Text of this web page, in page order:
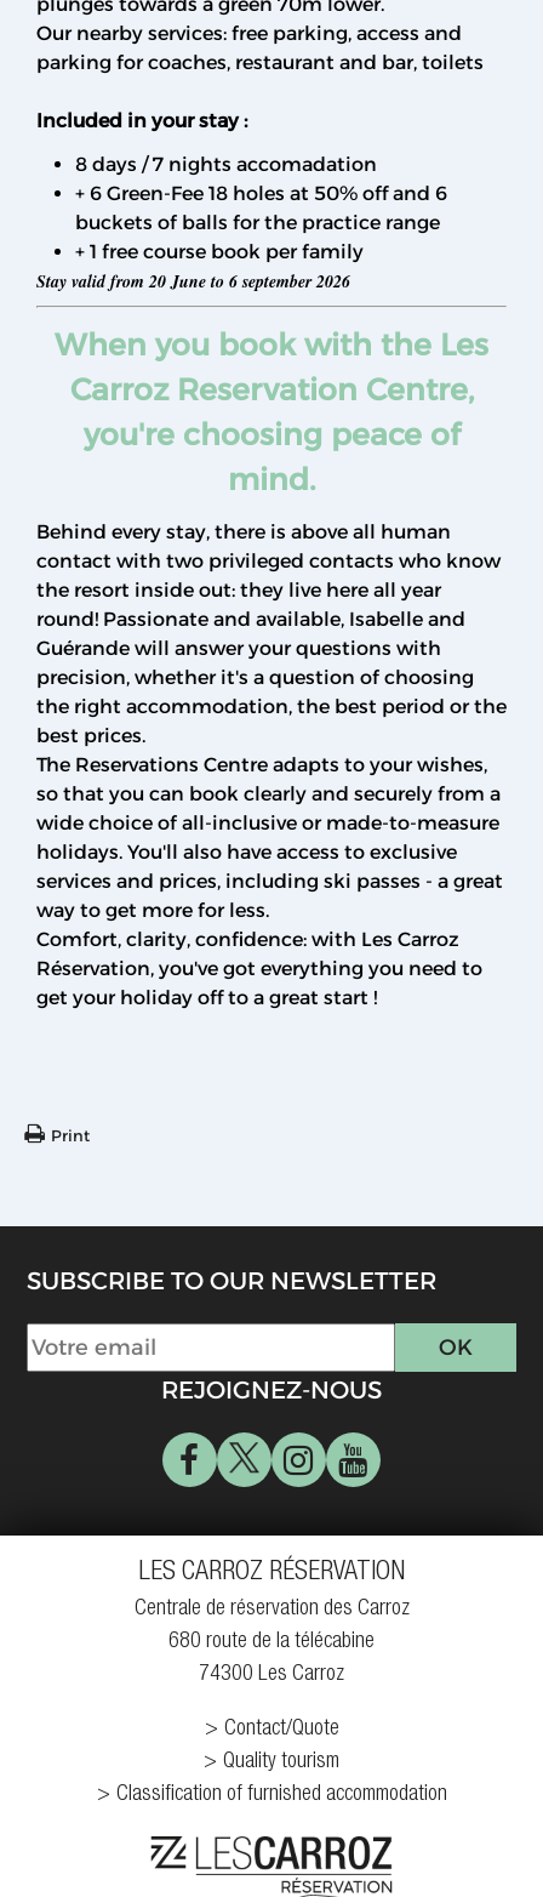
Our nearby services: free parking, access and
parking for coaches, restaurant and bar, toilets
Included in your stay :
8 days / 7 nights accomadation
+ 6 Green-Fee 18 holes at 50% off and 6
buckets of balls for the practice range
+ 1 free course book per family
Stay valid from 20 June to 6 september 2026
When you book with the Les
Carroz Reservation Centre,
you're choosing peace of
mind.
Behind every stay, there is above all human
contact with two privileged contacts who know
the resort inside out: they live here all year
round! Passionate and available, Isabelle and
Guérande will answer your questions with
precision, whether it's a question of choosing
the right accommodation, the best period or the
best prices.
The Reservations Centre adapts to your wishes,
so that you can book clearly and securely from a
wide choice of all-inclusive or made-to-measure
holidays. You'll also have access to exclusive
services and prices, including ski passes - a great
way to get more for less.
Comfort, clarity, confidence: with Les Carroz
Réservation, you've got everything you need to
get your holiday off to a great start !
Print
SUBSCRIBE TO OUR NEWSLETTER
REJOIGNEZ-NOUS
LES CARROZ RÉSERVATION
Centrale de réservation des Carroz
680 route de la télécabine
74300 Les Carroz
Contact/Quote
Quality tourism
Classification of furnished accommodation